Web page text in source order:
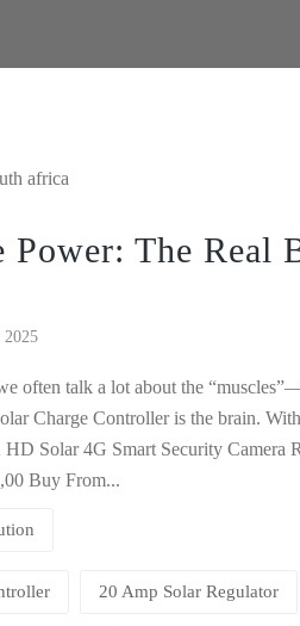
Power: The Real
2025
often talk a lot about the
Charge Controller is the brain.
Solar 4G Smart Security Camera
Buy From...
20 Amp Solar Regulator